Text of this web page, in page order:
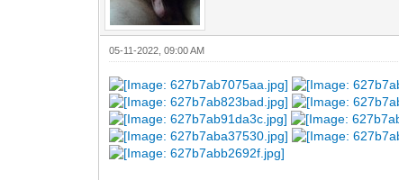
05-11-2022, 09:00 AM